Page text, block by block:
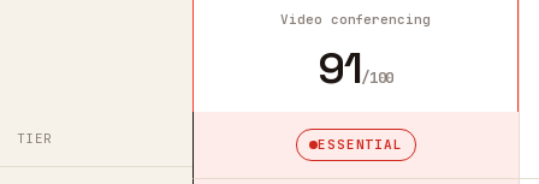
Video conferencing
91/100
TIER ESSENTIAL